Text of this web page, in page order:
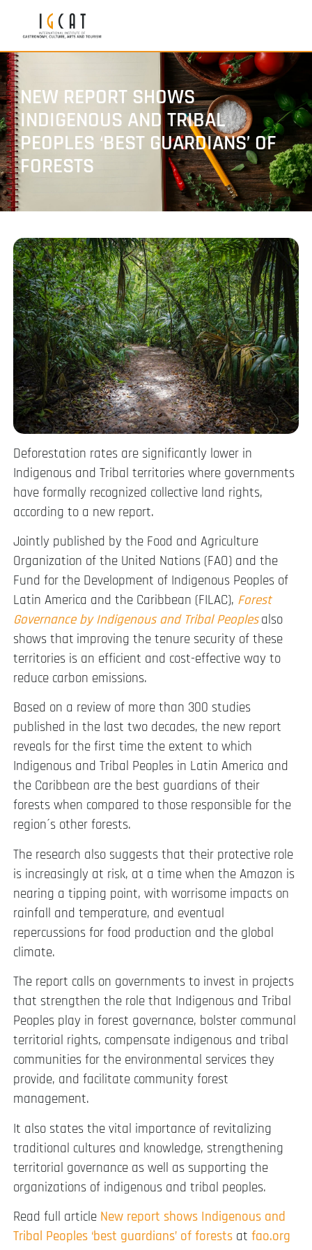
NEW REPORT SHOWS
INDIGENOUS AND TRIBAL
PEOPLES ‘BEST GUARDIANS’ OF
FORESTS
Deforestation rates are significantly lower in
Indigenous and Tribal territories where governments
have formally recognized collective land rights,
according to a new report.
Jointly published by the Food and Agriculture
Organization of the United Nations (FAO) and the
Fund for the Development of Indigenous Peoples of
Latin America and the Caribbean (FILAC), Forest
Governance by Indigenous and Tribal Peoples also
shows that improving the tenure security of these
territories is an efficient and cost-effective way to
reduce carbon emissions.
Based on a review of more than 300 studies
published in the last two decades, the new report
reveals for the first time the extent to which
Indigenous and Tribal Peoples in Latin America and
the Caribbean are the best guardians of their
forests when compared to those responsible for the
region´s other forests.
The research also suggests that their protective role
is increasingly at risk, at a time when the Amazon is
nearing a tipping point, with worrisome impacts on
rainfall and temperature, and eventual
repercussions for food production and the global
climate.
The report calls on governments to invest in projects
that strengthen the role that Indigenous and Tribal
Peoples play in forest governance, bolster communal
territorial rights, compensate indigenous and tribal
communities for the environmental services they
provide, and facilitate community forest
management.
It also states the vital importance of revitalizing
traditional cultures and knowledge, strengthening
territorial governance as well as supporting the
organizations of indigenous and tribal peoples.
Read full article New report shows Indigenous and
Tribal Peoples ‘best guardians’ of forests at fao.org